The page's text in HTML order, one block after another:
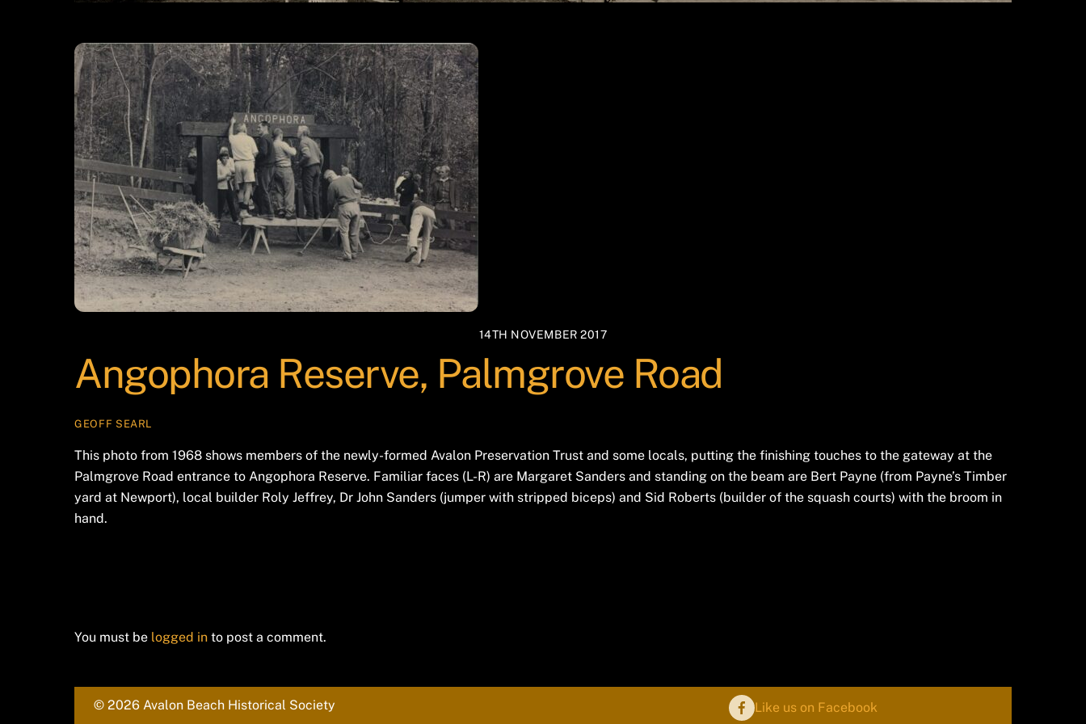
14TH NOVEMBER 2017
Angophora Reserve, Palmgrove Road
GEOFF SEARL
This photo from 1968 shows members of the newly-formed Avalon Preservation Trust and some locals, putting the finishing touches to the gateway at the
Palmgrove Road entrance to Angophora Reserve. Familiar faces (L-R) are Margaret Sanders and standing on the beam are Bert Payne (from Payne’s Timber
yard at Newport), local builder Roly Jeffrey, Dr John Sanders (jumper with stripped biceps) and Sid Roberts (builder of the squash courts) with the broom in
hand.
You must be logged in to post a comment.
© 2026 Avalon Beach Historical Society Like us on Facebook